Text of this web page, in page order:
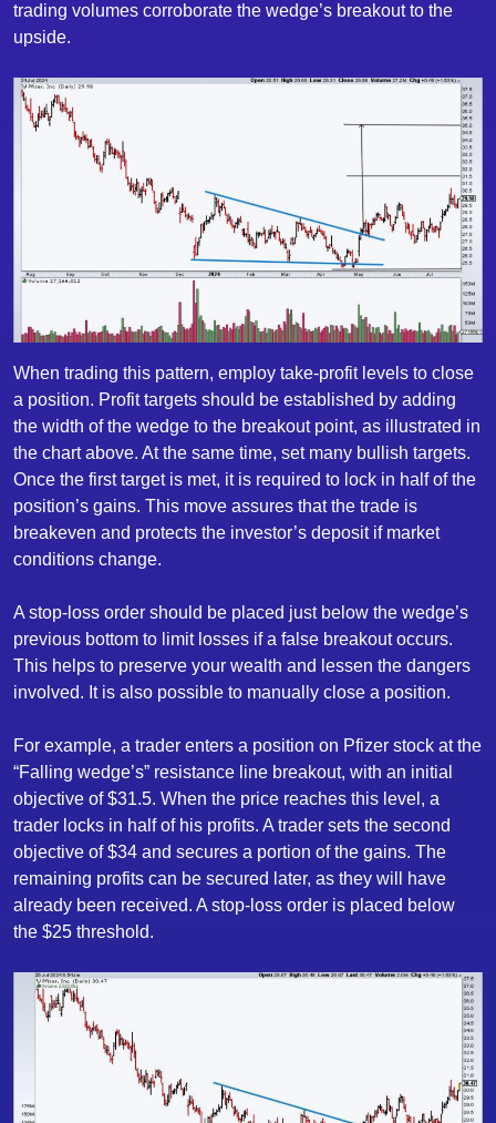
trading volumes corroborate the wedge’s breakout to the
upside.
When trading this pattern, employ take-profit levels to close
a position. Profit targets should be established by adding
the width of the wedge to the breakout point, as illustrated in
the chart above. At the same time, set many bullish targets.
Once the first target is met, it is required to lock in half of the
position’s gains. This move assures that the trade is
breakeven and protects the investor’s deposit if market
conditions change.
A stop-loss order should be placed just below the wedge’s
previous bottom to limit losses if a false breakout occurs.
This helps to preserve your wealth and lessen the dangers
involved. It is also possible to manually close a position.
For example, a trader enters a position on Pfizer stock at the
“Falling wedge’s” resistance line breakout, with an initial
objective of $31.5. When the price reaches this level, a
trader locks in half of his profits. A trader sets the second
objective of $34 and secures a portion of the gains. The
remaining profits can be secured later, as they will have
already been received. A stop-loss order is placed below
the $25 threshold.